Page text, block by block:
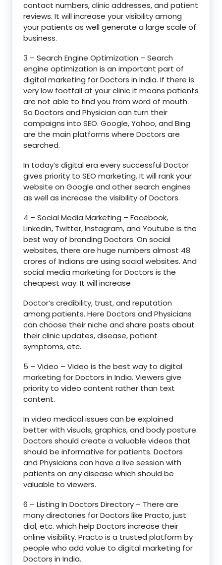
contact numbers, clinic addresses, and patient
reviews. It will increase your visibility among
your patients as well generate a large scale of
business.
3 – Search Engine Optimization – Search
engine optimization is an important part of
digital marketing for Doctors in India. If there is
very low footfall at your clinic it means patients
are not able to find you from word of mouth.
So Doctors and Physician can turn their
campaigns into SEO. Google, Yahoo, and Bing
are the main platforms where Doctors are
searched.
In today’s digital era every successful Doctor
gives priority to SEO marketing. It will rank your
website on Google and other search engines
as well as increase the visibility of Doctors.
4 – Social Media Marketing – Facebook,
Linkedin, Twitter, Instagram, and Youtube is the
best way of branding Doctors. On social
websites, there are huge numbers almost 48
crores of Indians are using social websites. And
social media marketing for Doctors is the
cheapest way. It will increase
Doctor’s credibility, trust, and reputation
among patients. Here Doctors and Physicians
can choose their niche and share posts about
their clinic updates, disease, patient
symptoms, etc.
5 – Video – Video is the best way to digital
marketing for Doctors in India. Viewers give
priority to video content rather than text
content.
In video medical issues can be explained
better with visuals, graphics, and body posture.
Doctors should create a valuable videos that
should be informative for patients. Doctors
and Physicians can have a live session with
patients on any disease which should be
valuable to viewers.
6 – Listing In Doctors Directory – There are
many directories for Doctors like Practo, just
dial, etc. which help Doctors increase their
online visibility. Practo is a trusted platform by
people who add value to digital marketing for
Doctors in India.